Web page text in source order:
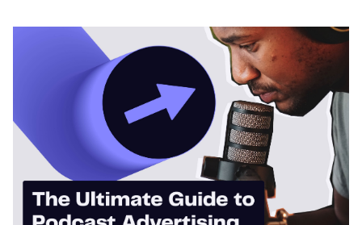
Heading 1
Heading 2
Heading 3
Heading 4